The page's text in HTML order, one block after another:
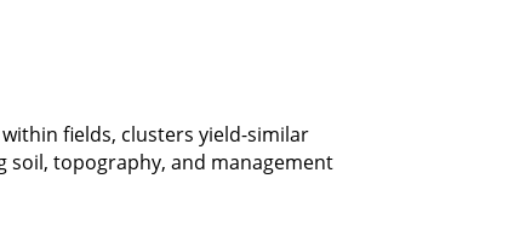
fields, clusters yield-similar
soil, topography, and management